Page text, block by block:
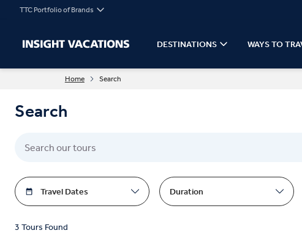
TTC Portfolio of Brands
DESTINATIONS WAYS TO
Home Search
Search
Travel Dates Duration
3 Tours Found